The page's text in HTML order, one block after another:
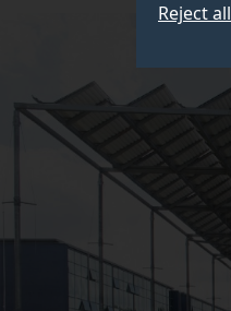
Reject all